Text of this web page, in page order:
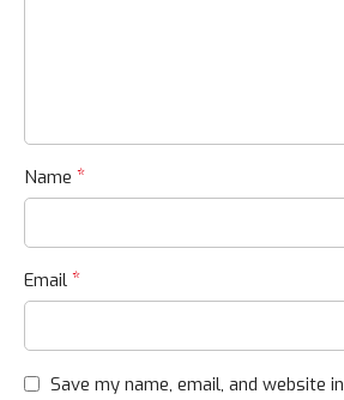
Name *
Email *
Save my name, email, and website